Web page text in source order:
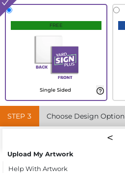
FREE
Single Sided
STEP 3 Choose Design Option
Upload My Artwork
Help With Artwork